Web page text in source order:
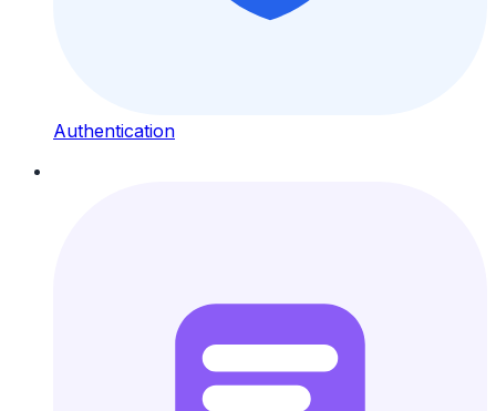
Authentication